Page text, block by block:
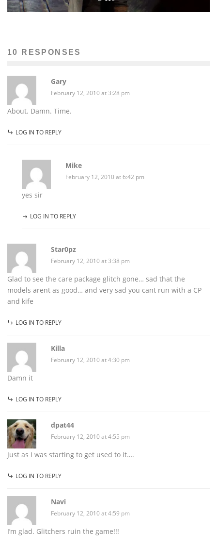
10 RESPONSES
Gary
February 12, 2010 at 3:28 pm
About. Damn. Time.
LOG IN TO REPLY
Mike
February 12, 2010 at 6:42 pm
yes sir
LOG IN TO REPLY
Star0pz
February 12, 2010 at 3:38 pm
Glad to see the care package glitch gone… sad that the
models arent as good… and very sad you cant run with a CP
and kife
LOG IN TO REPLY
Killa
February 12, 2010 at 4:30 pm
Damn it
LOG IN TO REPLY
dpat44
February 12, 2010 at 4:55 pm
Just as I was starting to get used to it….
LOG IN TO REPLY
Navi
February 12, 2010 at 4:59 pm
I’m glad. Glitchers ruin the game!!!